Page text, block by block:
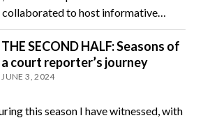
collaborated to host informative…
THE SECOND HALF: Seasons of
a court reporter’s journey
JUNE 3, 2024
this season I have witnessed, with